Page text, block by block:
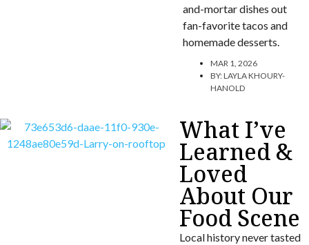
and-mortar dishes out
fan-favorite tacos and
homemade desserts.
MAR 1, 2026
BY:LAYLA KHOURY-
HANOLD
What I’ve
Learned &
Loved
About Our
Food Scene
Local history never tasted